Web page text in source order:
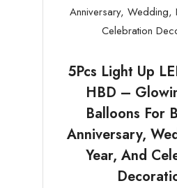
5Pcs Light Up
HBD –
Balloons For
Anniversary,
Year, And